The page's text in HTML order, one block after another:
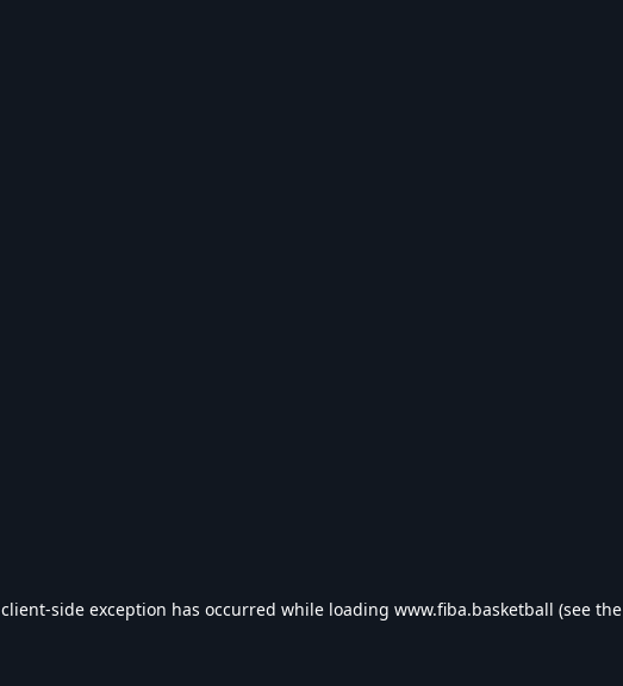
client-side exception has occurred while loading www.fiba.basketball (see the